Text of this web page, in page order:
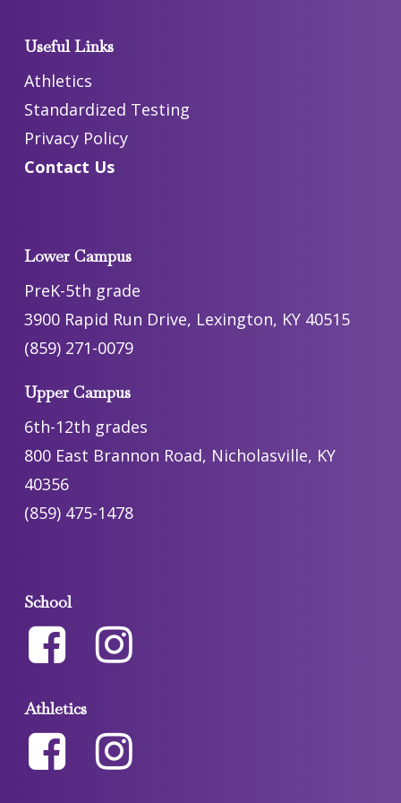
Useful Links
Athletics
Standardized Testing
Privacy Policy
Contact Us
Lower Campus
PreK-5th grade
3900 Rapid Run Drive, Lexington, KY 40515
(859) 271-0079
Upper Campus
6th-12th grades
800 East Brannon Road, Nicholasville, KY
40356
(859) 475-1478
School
Athletics